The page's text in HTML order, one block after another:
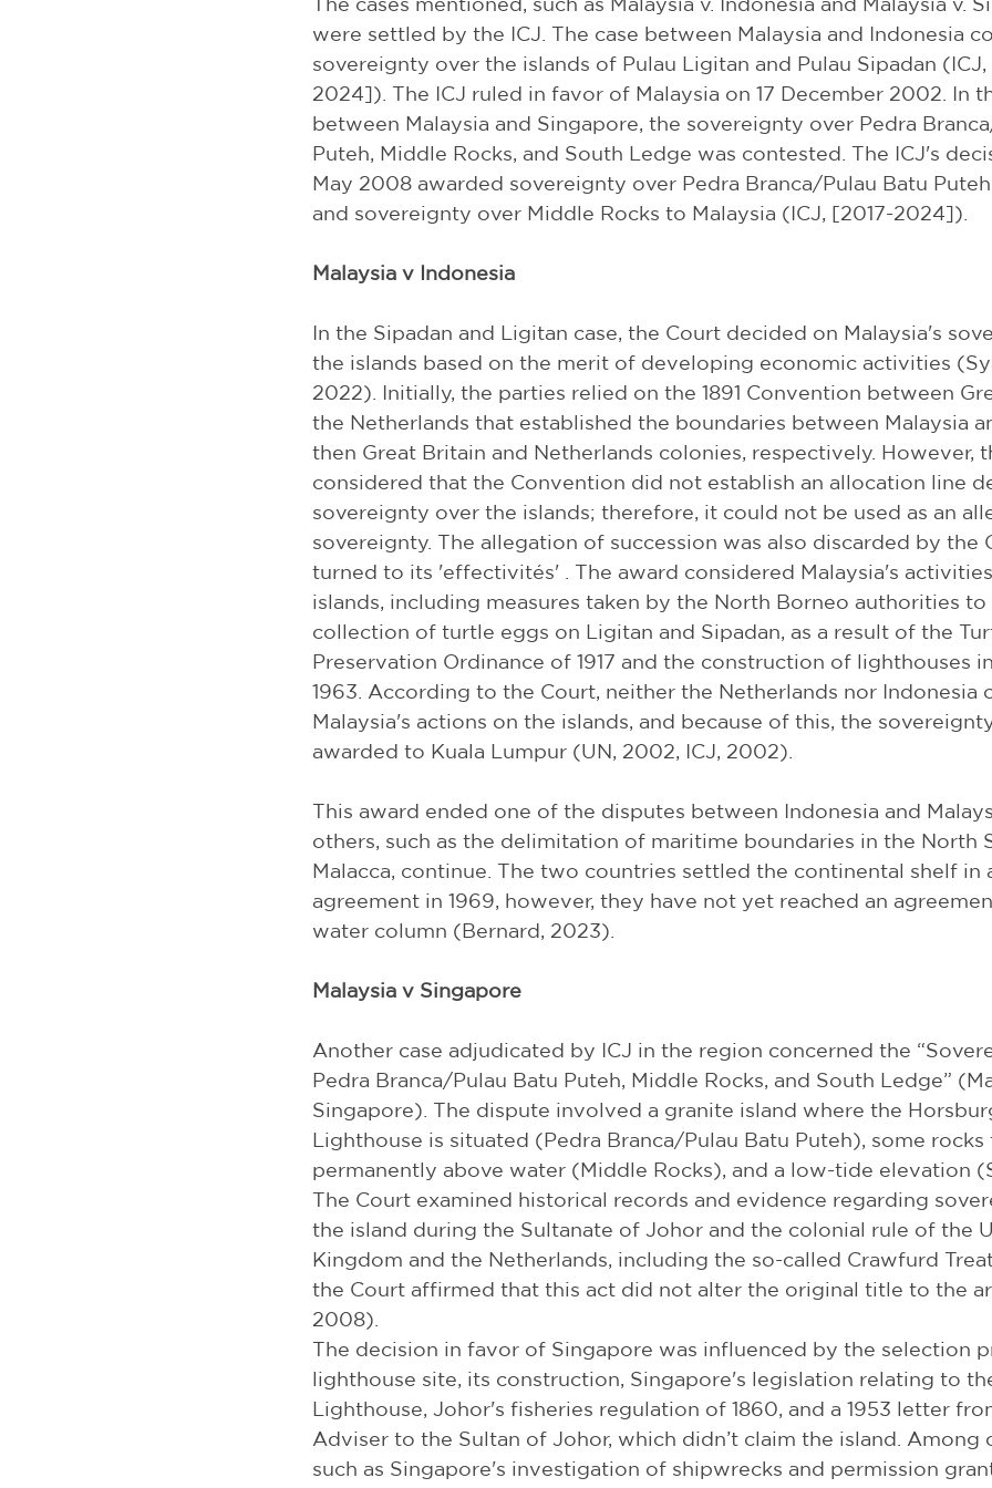
were settled by the ICJ. The case between Malaysia and Indonesia
sovereignty over the islands of Pulau Ligitan and Pulau Sipadan (ICJ,
2024]). The ICJ ruled in favor of Malaysia on 17 December 2002. In
between Malaysia and Singapore, the sovereignty over Pedra
Puteh, Middle Rocks, and South Ledge was contested. The ICJ's
May 2008 awarded sovereignty over Pedra Branca/Pulau Batu
and sovereignty over Middle Rocks to Malaysia (ICJ, [2017-2024]).
Malaysia v Indonesia
In the Sipadan and Ligitan case, the Court decided on Malaysia's
the islands based on the merit of developing economic activities
2022). Initially, the parties relied on the 1891 Convention between
the Netherlands that established the boundaries between Malaysia
then Great Britain and Netherlands colonies, respectively. However,
considered that the Convention did not establish an allocation line
sovereignty over the islands; therefore, it could not be used as an
sovereignty. The allegation of succession was also discarded by the
turned to its 'effectivités' . The award considered Malaysia's
islands, including measures taken by the North Borneo authorities
collection of turtle eggs on Ligitan and Sipadan, as a result of the
Preservation Ordinance of 1917 and the construction of lighthouses
1963. According to the Court, neither the Netherlands nor Indonesia
Malaysia's actions on the islands, and because of this, the
awarded to Kuala Lumpur (UN, 2002, ICJ, 2002).
This award ended one of the disputes between Indonesia and
others, such as the delimitation of maritime boundaries in the North
Malacca, continue. The two countries settled the continental shelf in
agreement in 1969, however, they have not yet reached an
water column (Bernard, 2023).
Malaysia v Singapore
Another case adjudicated by ICJ in the region concerned the
Pedra Branca/Pulau Batu Puteh, Middle Rocks, and South Ledge”
Singapore). The dispute involved a granite island where the
Lighthouse is situated (Pedra Branca/Pulau Batu Puteh), some
permanently above water (Middle Rocks), and a low-tide elevation
The Court examined historical records and evidence regarding
the island during the Sultanate of Johor and the colonial rule of the
Kingdom and the Netherlands, including the so-called Crawfurd
the Court affirmed that this act did not alter the original title to the
2008).
The decision in favor of Singapore was influenced by the selection
lighthouse site, its construction, Singapore's legislation relating to
Lighthouse, Johor's fisheries regulation of 1860, and a 1953 letter
Adviser to the Sultan of Johor, which didn’t claim the island.
such as Singapore's investigation of shipwrecks and permission